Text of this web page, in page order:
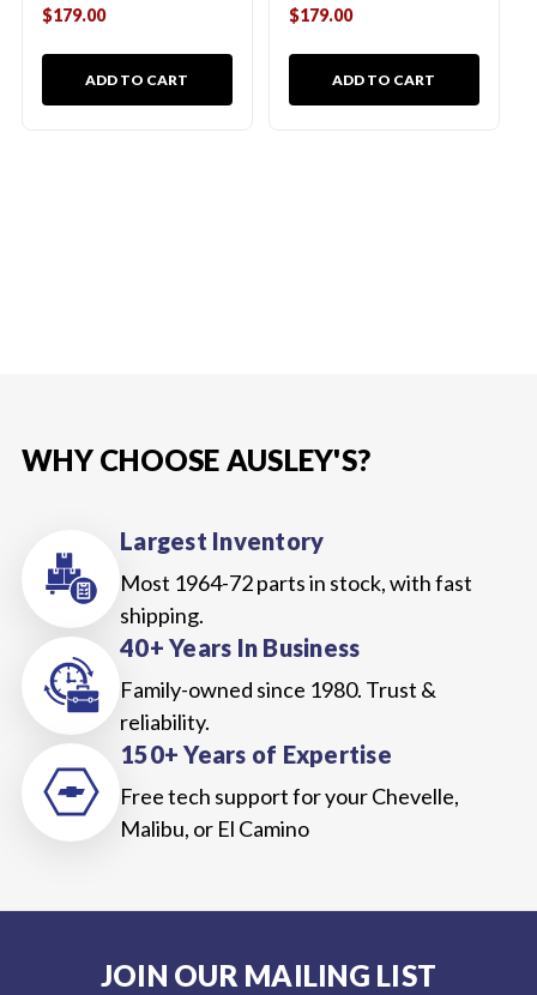
$179.00
ADD TO CART
$179.00
ADD TO CART
WHY CHOOSE AUSLEY'S?
Largest Inventory
Most 1964-72 parts in stock, with fast
shipping.
40+ Years In Business
Family-owned since 1980. Trust &
reliability.
150+ Years of Expertise
Free tech support for your Chevelle,
Malibu, or El Camino
JOIN OUR MAILING LIST